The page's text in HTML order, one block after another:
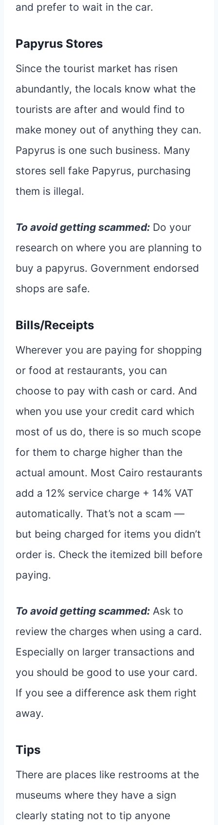
and prefer to wait in the car.
Papyrus Stores
Since the tourist market has risen
abundantly, the locals know what the
tourists are after and would find to
make money out of anything they can.
Papyrus is one such business. Many
stores sell fake Papyrus, purchasing
them is illegal.
To avoid getting scammed: Do your
research on where you are planning to
buy a papyrus. Government endorsed
shops are safe.
Bills/Receipts
Wherever you are paying for shopping
or food at restaurants, you can
choose to pay with cash or card. And
when you use your credit card which
most of us do, there is so much scope
for them to charge higher than the
actual amount. Most Cairo restaurants
add a 12% service charge + 14% VAT
automatically. That’s not a scam —
but being charged for items you didn’t
order is. Check the itemized bill before
paying.
To avoid getting scammed: Ask to
review the charges when using a card.
Especially on larger transactions and
you should be good to use your card.
If you see a difference ask them right
away.
Tips
There are places like restrooms at the
museums where they have a sign
clearly stating not to tip anyone